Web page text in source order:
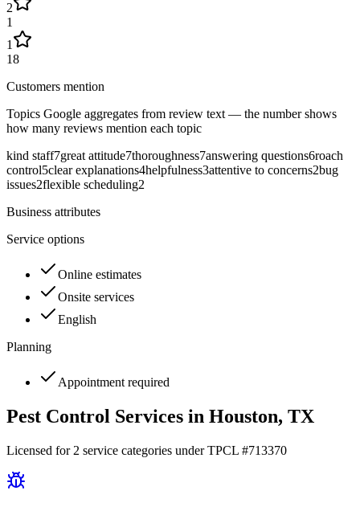
2
1
1
18
Customers mention
Topics Google aggregates from review text — the number shows
how many reviews mention each topic
kind staff7great attitude7thoroughness7answering questions6roach
control5clear explanations4helpfulness3attentive to concerns2bug
issues2flexible scheduling2
Business attributes
Service options
Online estimates
Onsite services
English
Planning
Appointment required
Pest Control Services in Houston, TX
Licensed for 2 service categories under TPCL #713370